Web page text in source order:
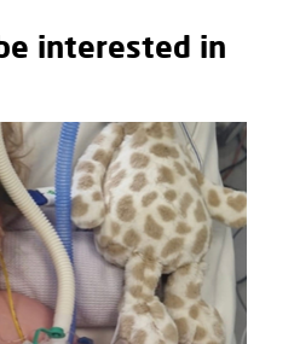
interested in